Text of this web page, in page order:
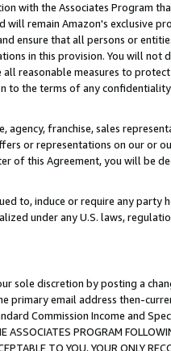
with the Associates Program
will remain Amazon's exclusive
ensure that all persons or
in this provision. You will not
reasonable measures to
to the terms of any
agency, franchise, sales
or representations on our or
of this Agreement, you will be
to, induce or require any party
under any U.S. laws,
sole discretion by posting a
primary email address then-
Commission Income and
PROGRAM
TO YOU, YOUR ONLY